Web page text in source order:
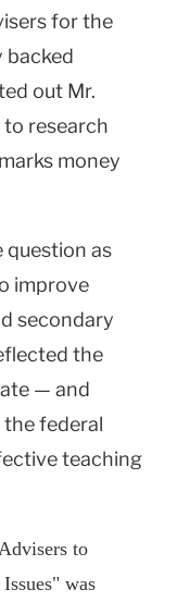
for the
backed
out Mr.
research
money
question as
improve
secondary
the
— and
federal
teaching
to
was